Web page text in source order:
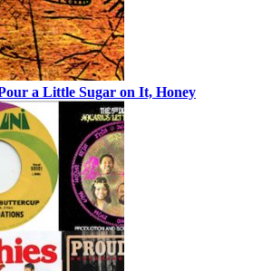
a Little Sugar on It, Honey